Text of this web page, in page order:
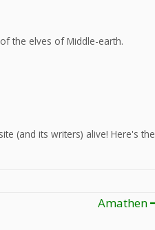
the elves of Middle-earth.
(and its writers) alive! Here's the
Amathen